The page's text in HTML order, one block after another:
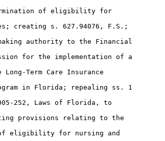
of eligibility for
creating s. 627.94076, F.S.;
authority to the Financial
for the implementation of a
Term Care Insurance
in Florida; repealing ss. 1
252, Laws of Florida, to
provisions relating to the
eligibility for nursing and